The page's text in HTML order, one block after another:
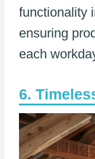
functionality
ensuring
each